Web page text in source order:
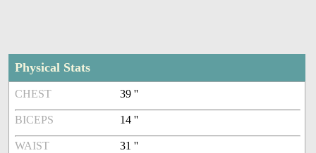
Physical Stats
CHEST 39 ''
BICEPS 14 ''
WAIST 31 ''